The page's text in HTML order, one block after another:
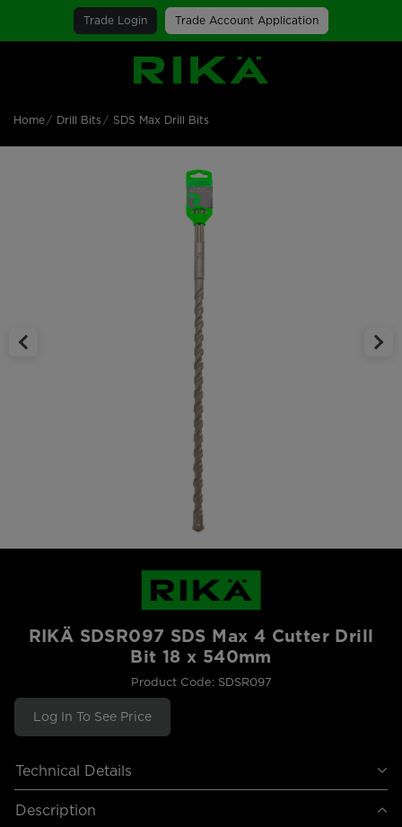
Trade Login Trade Account Application
SGS Logo
Home Drill Bits SDS Max Drill Bits
RIKÄ SDSR097 SDS Max 4 Cutter Drill
Bit 18 x 540mm
Product Code: SDSR097
Log In To See Price
Technical Details
Description